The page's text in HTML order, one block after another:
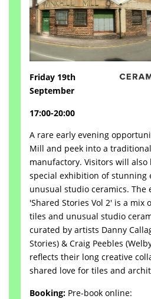
Friday 19th
September
17:00-20:00
A rare early evening
Mill and peek into a
manufactory. Visitors will also
special exhibition of stunning
unusual studio ceramics. The
'Shared Stories Vol 2' is a mix
tiles and unusual studio
curated by artists Danny
Stories) & Craig Peebles
reflects their long creative
shared love for tiles and
Booking: Pre-book online: